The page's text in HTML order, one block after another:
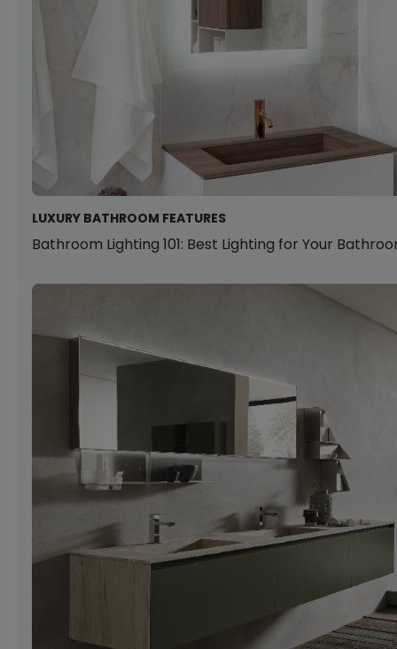
LUXURY BATHROOM FEATURES
Bathroom Lighting 101: Best Lighting for Your